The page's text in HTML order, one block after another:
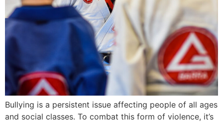
Bullying is a persistent issue affecting people of all ages
and social classes. To combat this form of violence, it’s